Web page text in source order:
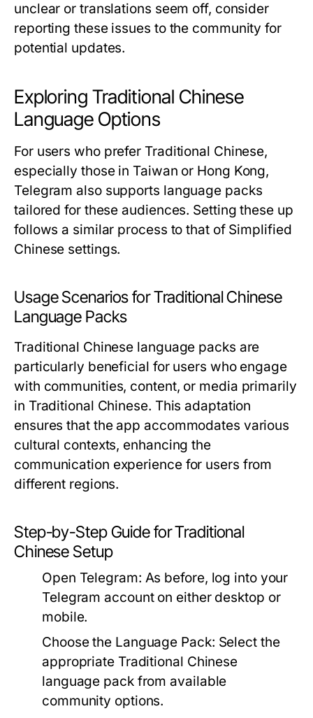
unclear or translations seem off, consider
reporting these issues to the community for
potential updates.
Exploring Traditional Chinese
Language Options
For users who prefer Traditional Chinese,
especially those in Taiwan or Hong Kong,
Telegram also supports language packs
tailored for these audiences. Setting these up
follows a similar process to that of Simplified
Chinese settings.
Usage Scenarios for Traditional Chinese
Language Packs
Traditional Chinese language packs are
particularly beneficial for users who engage
with communities, content, or media primarily
in Traditional Chinese. This adaptation
ensures that the app accommodates various
cultural contexts, enhancing the
communication experience for users from
different regions.
Step-by-Step Guide for Traditional
Chinese Setup
Open Telegram: As before, log into your
Telegram account on either desktop or
mobile.
Choose the Language Pack: Select the
appropriate Traditional Chinese
language pack from available
community options.